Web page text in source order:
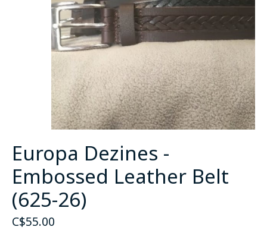
Europa Dezines -
Embossed Leather Belt
(625-26)
C$55.00